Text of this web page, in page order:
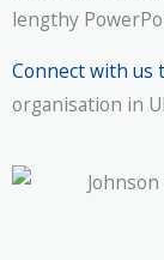
lengthy
Connect with us
organisation in